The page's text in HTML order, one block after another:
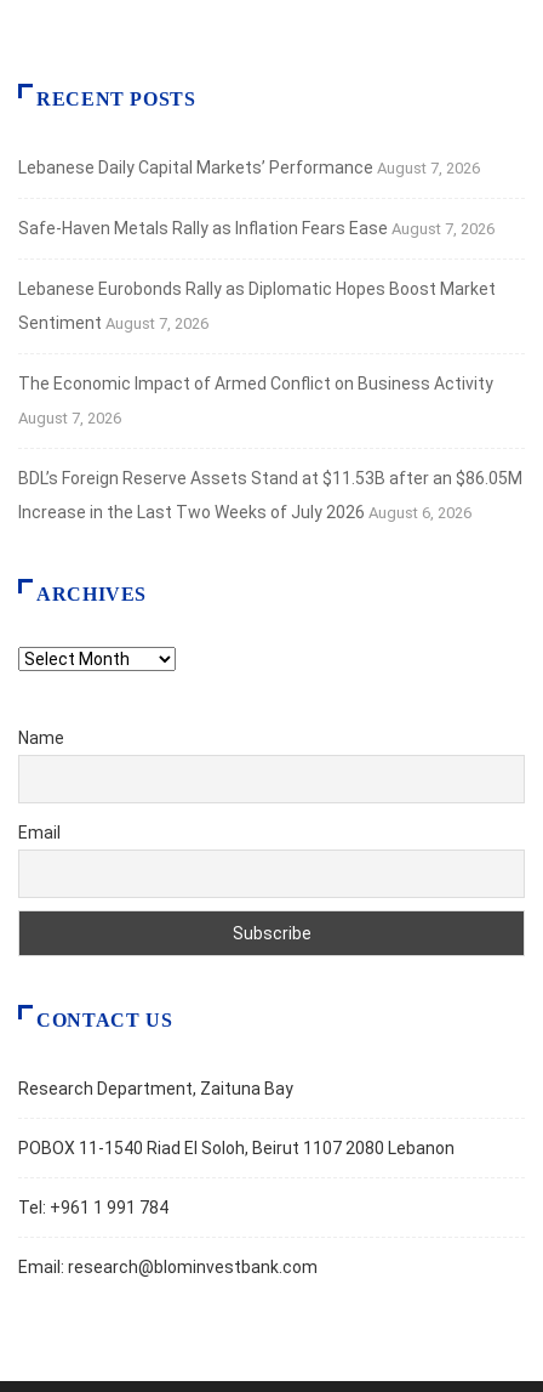
RECENT POSTS
Lebanese Daily Capital Markets’ Performance August 7, 2026
Safe‑Haven Metals Rally as Inflation Fears Ease August 7, 2026
Lebanese Eurobonds Rally as Diplomatic Hopes Boost Market
Sentiment August 7, 2026
The Economic Impact of Armed Conflict on Business Activity
August 7, 2026
BDL’s Foreign Reserve Assets Stand at $11.53B after an $86.05M
Increase in the Last Two Weeks of July 2026 August 6, 2026
ARCHIVES
Archives
Name
Email
CONTACT US
Research Department, Zaituna Bay
POBOX 11-1540 Riad El Soloh, Beirut 1107 2080 Lebanon
Tel: +961 1 991 784
Email: research@blominvestbank.com